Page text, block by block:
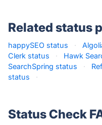
Related status
happySEO status ·
Clerk status
· Hawk
SearchSpring status
·
status
·
Status Check